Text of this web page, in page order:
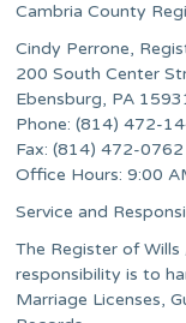
Cambria County
Cindy Perrone,
200 South Center
Ebensburg, PA
Phone: (814) 472-
Fax: (814) 472-0762
Office Hours: 9:00
Service and
The Register of
responsibility is to
Marriage Licenses,